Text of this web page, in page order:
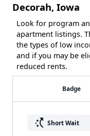
Decorah, Iowa
Look for program
apartment listings.
the types of low
and if you may be
reduced rents.
Badge
switch_access_shortcut Short Wait